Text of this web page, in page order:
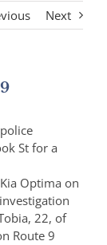
Next
St for a
Optima on
22, of
Route 9